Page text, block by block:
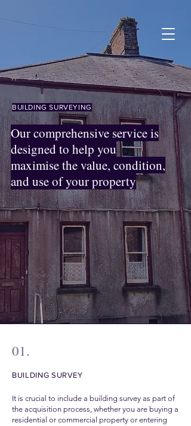
BUILDING SURVEYING
Our comprehensive service is
designed to help you
maximise the value, condition,
and use of your property
01.
BUILDING SURVEY
It is crucial to include a building survey as part of
the acquisition process, whether you are buying a
residential or commercial property or entering